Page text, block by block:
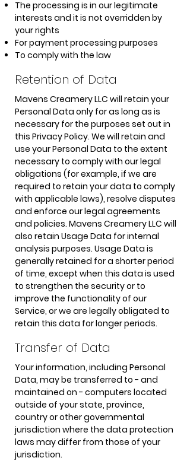
The processing is in our legitimate
interests and it is not overridden by
your rights
For payment processing purposes
To comply with the law
Retention of Data
Mavens Creamery LLC will retain your
Personal Data only for as long as is
necessary for the purposes set out in
this Privacy Policy. We will retain and
use your Personal Data to the extent
necessary to comply with our legal
obligations (for example, if we are
required to retain your data to comply
with applicable laws), resolve disputes
and enforce our legal agreements
and policies. Mavens Creamery LLC will
also retain Usage Data for internal
analysis purposes. Usage Data is
generally retained for a shorter period
of time, except when this data is used
to strengthen the security or to
improve the functionality of our
Service, or we are legally obligated to
retain this data for longer periods.
Transfer of Data
Your information, including Personal
Data, may be transferred to - and
maintained on - computers located
outside of your state, province,
country or other governmental
jurisdiction where the data protection
laws may differ from those of your
jurisdiction.